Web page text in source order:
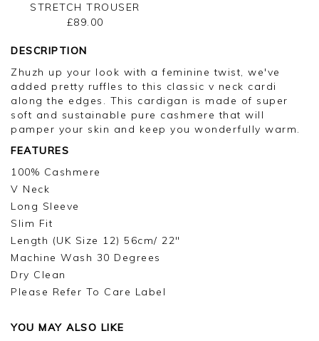
STRETCH TROUSER
£89.00
DESCRIPTION
Zhuzh up your look with a feminine twist, we've
added pretty ruffles to this classic v neck cardi
along the edges. This cardigan is made of super
soft and sustainable pure cashmere that will
pamper your skin and keep you wonderfully warm.
FEATURES
100% Cashmere
V Neck
Long Sleeve
Slim Fit
Length (UK Size 12) 56cm/ 22"
Machine Wash 30 Degrees
Dry Clean
Please Refer To Care Label
YOU MAY ALSO LIKE